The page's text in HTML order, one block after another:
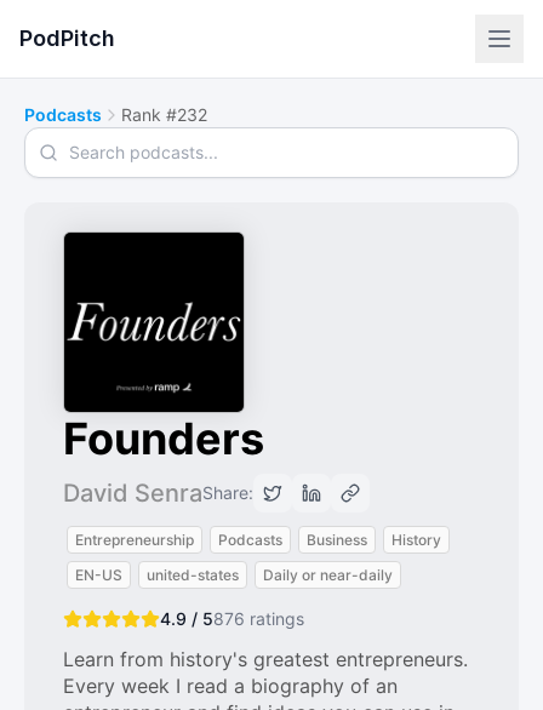
PodPitch
Podcasts Rank #232
Search podcasts
Founders
David SenraShare:
Entrepreneurship Podcasts Business
History
EN-US
united-states Daily or near-daily
4.9 / 5876 ratings
Learn from history's greatest entrepreneurs.
Every week I read a biography of an